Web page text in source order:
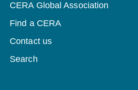
CERA Global Association
Find a CERA
Contact us
Search